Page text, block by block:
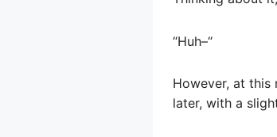
“Huh–“
However, at
later, with a